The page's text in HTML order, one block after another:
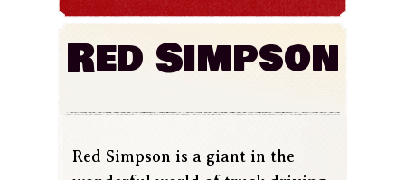
Red Simpson
Red Simpson is a giant in the